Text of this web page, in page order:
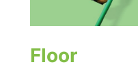
Floor